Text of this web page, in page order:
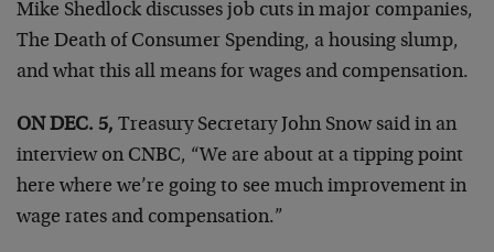
Mike Shedlock discusses job cuts in major companies,
The Death of Consumer Spending, a housing slump,
and what this all means for wages and compensation.
ON DEC. 5, Treasury Secretary John Snow said in an
interview on CNBC, “We are about at a tipping point
here where we’re going to see much improvement in
wage rates and compensation.”